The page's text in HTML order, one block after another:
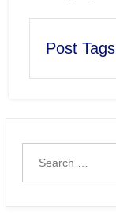
Post Tags